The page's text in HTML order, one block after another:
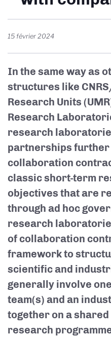
15 février 2024
In the same way as
structures like
Research Units
Research
research
partnerships further
collaboration
classic short-term
objectives that are
through ad hoc
research
of collaboration
framework to
scientific and
generally involve
team(s) and an
together on a
research